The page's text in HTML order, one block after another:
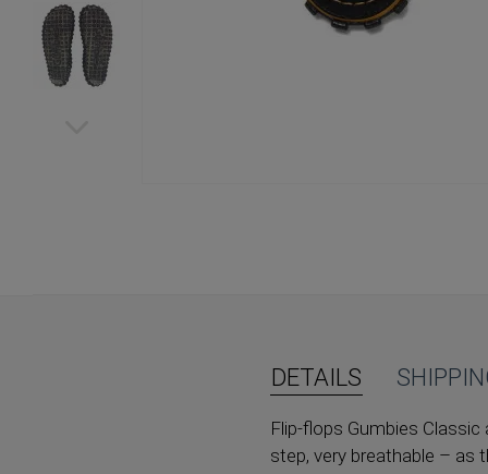
DETAILS
Flip-flops Gumbies
step, very breathable – as